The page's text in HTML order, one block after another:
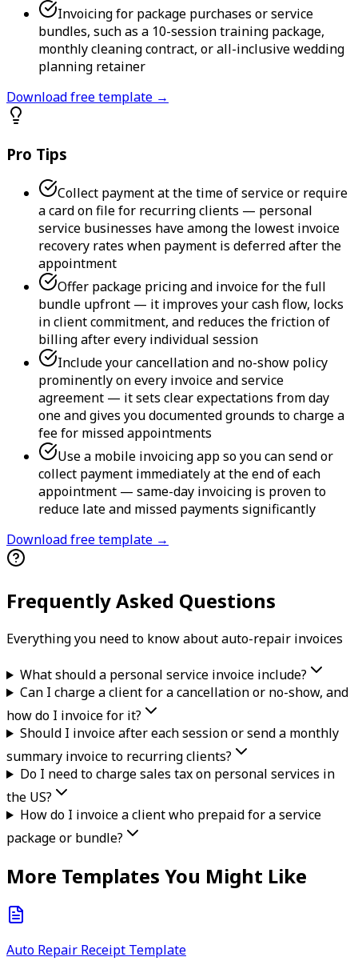
Invoicing for package purchases or service
bundles, such as a 10-session training package,
monthly cleaning contract, or all-inclusive wedding
planning retainer
Download free template →
Pro Tips
Collect payment at the time of service or require
a card on file for recurring clients — personal
service businesses have among the lowest invoice
recovery rates when payment is deferred after the
appointment
Offer package pricing and invoice for the full
bundle upfront — it improves your cash flow, locks
in client commitment, and reduces the friction of
billing after every individual session
Include your cancellation and no-show policy
prominently on every invoice and service
agreement — it sets clear expectations from day
one and gives you documented grounds to charge a
fee for missed appointments
Use a mobile invoicing app so you can send or
collect payment immediately at the end of each
appointment — same-day invoicing is proven to
reduce late and missed payments significantly
Download free template →
Frequently Asked Questions
Everything you need to know aboutauto-repair invoices
What should a personal service invoice include?
Can I charge a client for a cancellation or no-show, and
how do I invoice for it?
Should I invoice after each session or send a monthly
summary invoice to recurring clients?
Do I need to charge sales tax on personal services in
the US?
How do I invoice a client who prepaid for a service
package or bundle?
More Templates You Might Like
Auto Repair Receipt Template